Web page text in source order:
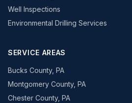
Well Inspections
Environmental Drilling Services
SERVICE AREAS
Bucks County, PA
Montgomery County, PA
Chester County, PA